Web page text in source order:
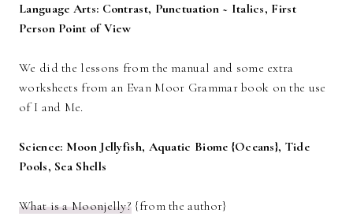
Language Arts: Contrast, Punctuation ~ Italics, First
Person Point of View
We did the lessons from the manual and some extra
worksheets from an Evan Moor Grammar book on the use
of I and Me.
Science: Moon Jellyfish, Aquatic Biome {Oceans}, Tide
Pools, Sea Shells
What is a Moonjelly? {from the author}